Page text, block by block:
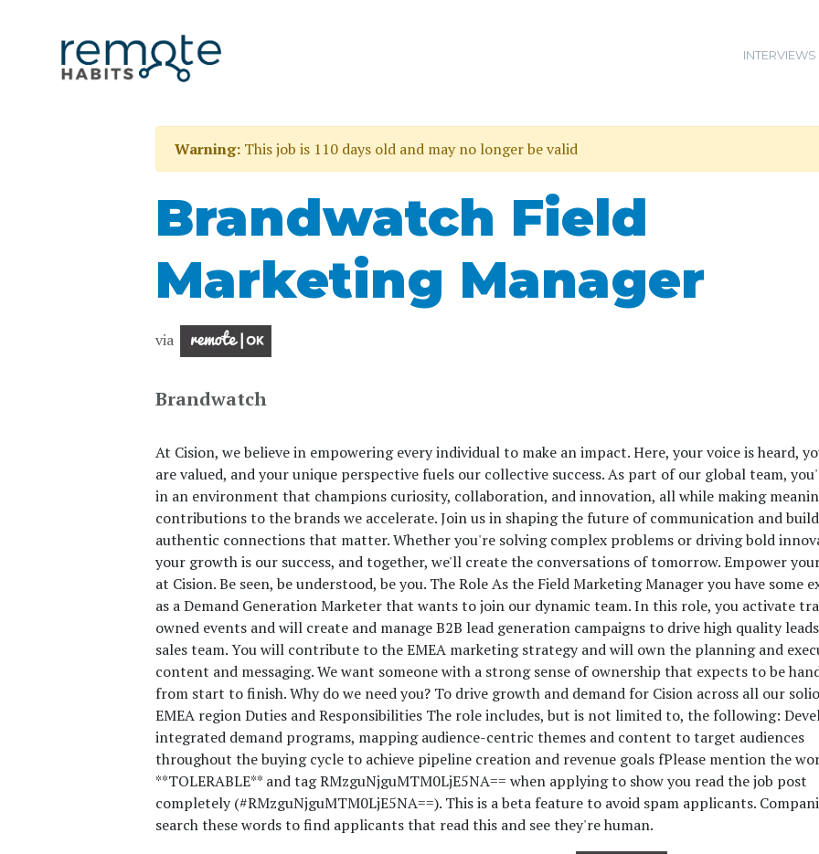
INTERVIEWS
Warning: This job is 110 days old and may no longer be valid
Brandwatch Field
Marketing Manager
via
Brandwatch
At Cision, we believe in empowering every individual to make an impact. Here, your voice is heard,
are valued, and your unique perspective fuels our collective success. As part of our global team,
in an environment that champions curiosity, collaboration, and innovation, all while making
contributions to the brands we accelerate. Join us in shaping the future of communication and
authentic connections that matter. Whether you're solving complex problems or driving bold
your growth is our success, and together, we'll create the conversations of tomorrow. Empower
at Cision. Be seen, be understood, be you. The Role As the Field Marketing Manager you have some
as a Demand Generation Marketer that wants to join our dynamic team. In this role, you activate
owned events and will create and manage B2B lead generation campaigns to drive high quality
sales team. You will contribute to the EMEA marketing strategy and will own the planning and
content and messaging. We want someone with a strong sense of ownership that expects to be
from start to finish. Why do we need you? To drive growth and demand for Cision across all our
EMEA region Duties and Responsibilities The role includes, but is not limited to, the following:
integrated demand programs, mapping audience-centric themes and content to target audiences
throughout the buying cycle to achieve pipeline creation and revenue goals fPlease mention the
**TOLERABLE** and tag RMzguNjguMTM0LjE5NA== when applying to show you read the job post
completely (#RMzguNjguMTM0LjE5NA==). This is a beta feature to avoid spam applicants.
search these words to find applicants that read this and see they're human.